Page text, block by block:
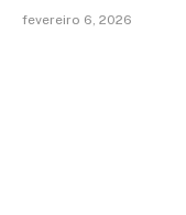
fevereiro 6, 2026